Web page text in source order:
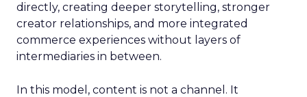
directly, creating deeper storytelling, stronger
creator relationships, and more integrated
commerce experiences without layers of
intermediaries in between.
In this model, content is not a channel. It